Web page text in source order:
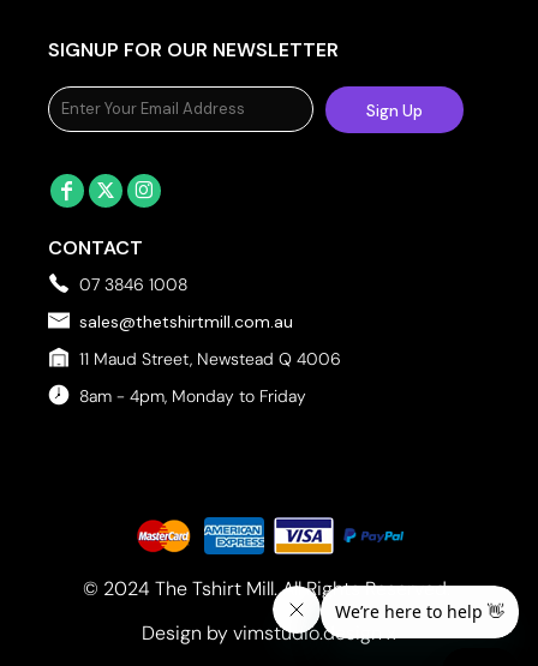
SIGNUP FOR OUR NEWSLETTER
Sign Up
CONTACT
07 3846 1008
sales@thetshirtmill.com.au
11 Maud Street, Newstead Q 4006
8am - 4pm, Monday to Friday
© 2024 The Tshirt Mill. All Rights Reserved.
Design by vimstudio.design x